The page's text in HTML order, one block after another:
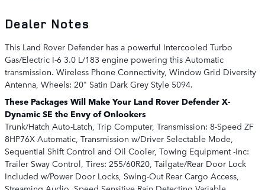
Dealer Notes
This Land Rover Defender has a powerful Intercooled Turbo
Gas/Electric I-6 3.0 L/183 engine powering this Automatic
transmission. Wireless Phone Connectivity, Window Grid Diversity
Antenna, Wheels: 20" Satin Dark Grey Style 5094.
These Packages Will Make Your Land Rover Defender X-
Dynamic SE the Envy of Onlookers
Trunk/Hatch Auto-Latch, Trip Computer, Transmission: 8-Speed ZF
8HP76X Automatic, Transmission w/Driver Selectable Mode,
Sequential Shift Control and Oil Cooler, Towing Equipment -inc:
Trailer Sway Control, Tires: 255/60R20, Tailgate/Rear Door Lock
Included w/Power Door Locks, Swing-Out Rear Cargo Access,